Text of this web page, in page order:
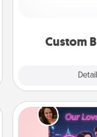
Custom
isolated, you can
Love